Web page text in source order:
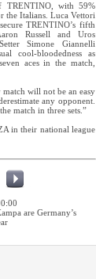
with 59%
the Italians. Luca Vettori
TRENTINO’s fifth
Russell and Uros
Simone Giannelli
cool-bloodedness as
aces in the match,
will not be an easy
any opponent.
match in three sets.”
in their national league
are Germany’s